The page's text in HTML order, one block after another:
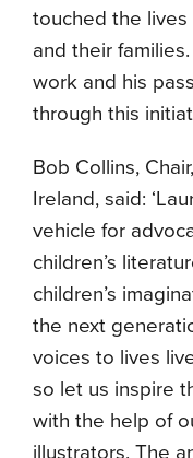
touched the
and their
work and his
through this
Bob Collins,
Ireland, said:
vehicle for
children’s
children’s
the next
voices to lives
so let us inspire
with the help of
illustrators. The